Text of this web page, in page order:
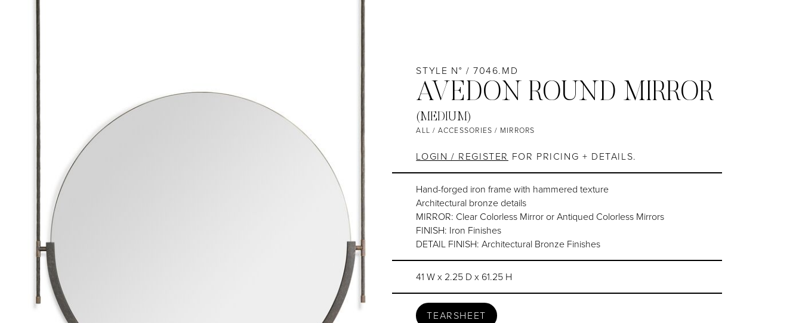
STYLE N° / 7046.MD
AVEDON ROUND MIRROR
(MEDIUM)
ALL / ACCESSORIES / MIRRORS
LOGIN / REGISTER FOR PRICING + DETAILS.
Hand-forged iron frame with hammered texture
Architectural bronze details
MIRROR: Clear Colorless Mirror or Antiqued Colorless Mirrors
FINISH: Iron Finishes
DETAIL FINISH: Architectural Bronze Finishes
41 W x 2.25 D x 61.25 H
TEARSHEET